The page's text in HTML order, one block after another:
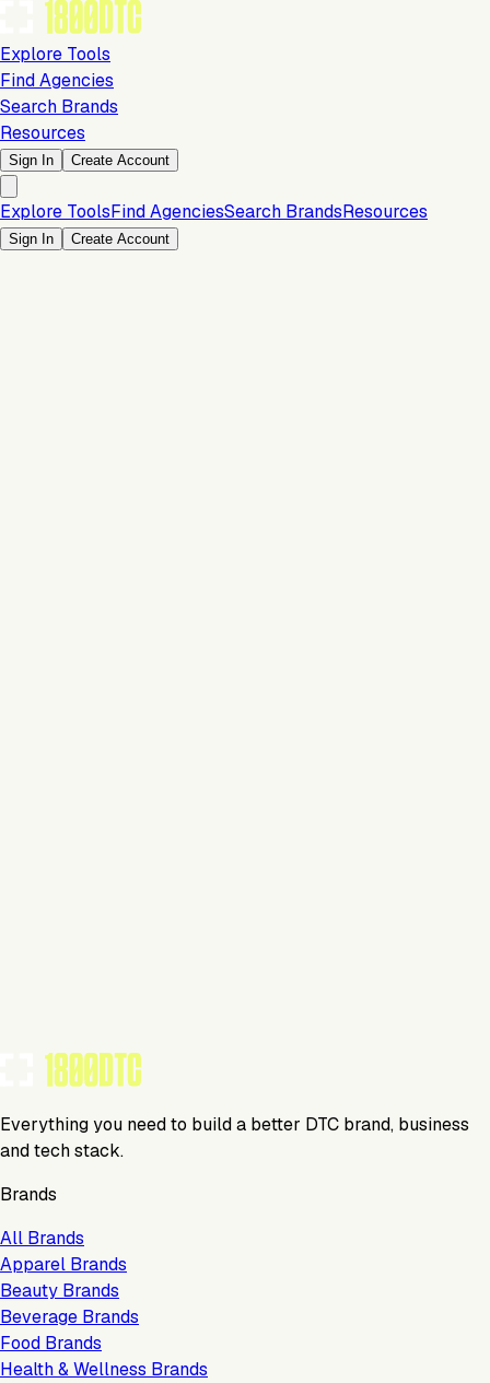
Explore Tools
Find Agencies
Search Brands
Resources
Sign In Create Account
Explore ToolsFind AgenciesSearch BrandsResources
Sign In Create Account
Everything you need to build a better DTC brand, business
and tech stack.
Brands
All Brands
Apparel Brands
Beauty Brands
Beverage Brands
Food Brands
Health & Wellness Brands